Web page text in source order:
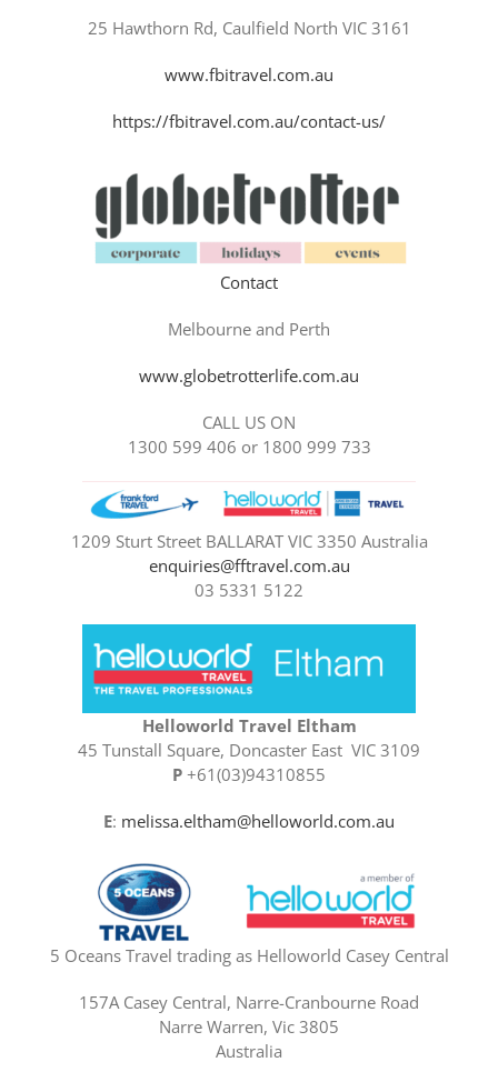
25 Hawthorn Rd, Caulfield North VIC 3161
www.fbitravel.com.au
https://fbitravel.com.au/contact-us/
Contact
Melbourne and Perth
www.globetrotterlife.com.au
CALL US ON
1300 599 406 or 1800 999 733
1209 Sturt Street BALLARAT VIC 3350 Australia
enquiries@fftravel.com.au
03 5331 5122
Helloworld Travel Eltham
45 Tunstall Square, Doncaster East VIC 3109
P +61(03)94310855
E: melissa.eltham@helloworld.com.au
5 Oceans Travel trading as Helloworld Casey Central
157A Casey Central, Narre-Cranbourne Road
Narre Warren, Vic 3805
Australia